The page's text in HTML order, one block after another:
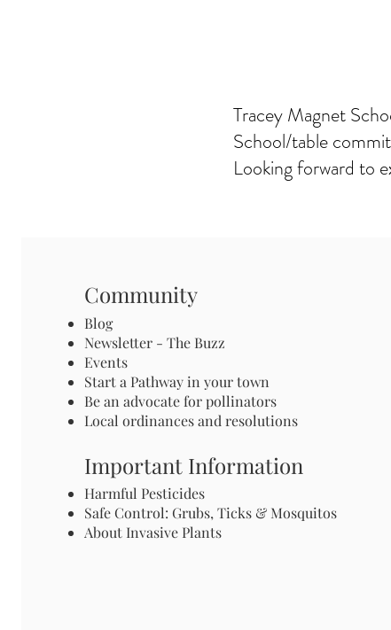
Tracey Magnet
School/table
Looking forward to
Community
Blog
Newsletter - The Buzz
Events
Start a Pathway in your town
Be an advocate for pollinators
Local ordinances and resolutions
Important Information
Harmful Pesticides
Safe Control: Grubs, Ticks & Mosquitos
About Invasive Plants